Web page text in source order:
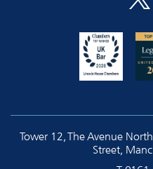
Tower 12, The Avenue
Street,